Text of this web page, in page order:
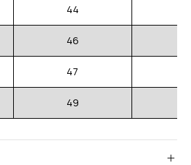
44
46
47
49